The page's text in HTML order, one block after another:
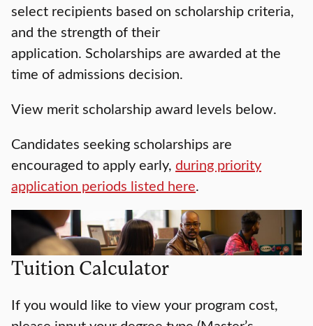
select recipients based on scholarship criteria,
and the strength of their
application. Scholarships are awarded at the
time of admissions decision.
View merit scholarship award levels below.
Candidates seeking scholarships are
encouraged to apply early, during priority
application periods listed here.
Tuition Calculator
If you would like to view your program cost,